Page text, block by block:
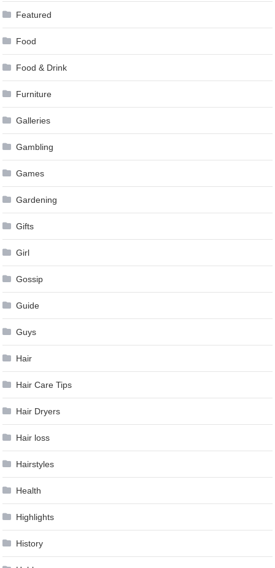
Featured
Food
Food & Drink
Furniture
Galleries
Gambling
Games
Gardening
Gifts
Girl
Gossip
Guide
Guys
Hair
Hair Care Tips
Hair Dryers
Hair loss
Hairstyles
Health
Highlights
History